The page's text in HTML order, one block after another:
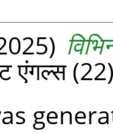
एंगल्‍स